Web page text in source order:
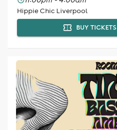
Hippie Chic Liverpool
BUY TICKETS